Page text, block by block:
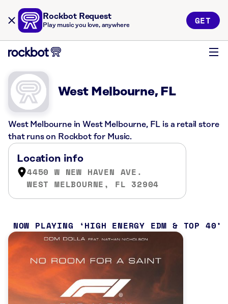
Rockbot Request
Play music you love, anywhere GET
West Melbourne, FL
West Melbourne in West Melbourne, FL is a retail store
that runs on Rockbot for Music.
Location info
4450 W NEW HAVEN AVE.
WEST MELBOURNE, FL 32904
NOW PLAYING HIGH ENERGY EDM & TOP 40